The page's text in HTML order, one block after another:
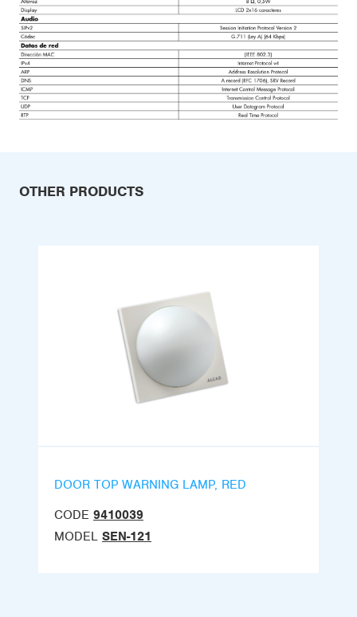
OTHER PRODUCTS
DOOR TOP WARNING LAMP, RED
CODE 9410039
MODEL SEN-121